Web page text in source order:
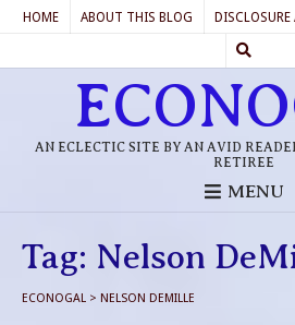
HOME ABOUT THIS BLOG
AN ECLECTIC SITE BY AN AVID
RETIREE
MENU
Tag: Nelson
ECONOGAL > NELSON DEMILLE